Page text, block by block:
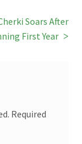
Soars After
First Year
Required